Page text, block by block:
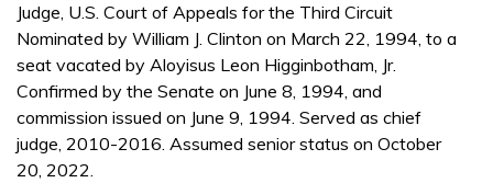
Judge, U.S. Court of Appeals for the Third Circuit
Nominated by William J. Clinton on March 22, 1994, to a
seat vacated by Aloyisus Leon Higginbotham, Jr.
Confirmed by the Senate on June 8, 1994, and
commission issued on June 9, 1994. Served as chief
judge, 2010-2016. Assumed senior status on October
20, 2022.